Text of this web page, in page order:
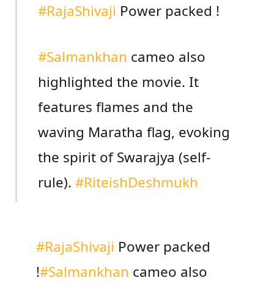
#RajaShivaji Power packed !
#Salmankhan cameo also
highlighted the movie. It
features flames and the
waving Maratha flag, evoking
the spirit of Swarajya (self-
rule). #RiteishDeshmukh
#RajaShivaji Power packed
!#Salmankhan cameo also